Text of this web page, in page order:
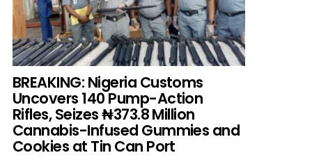
BREAKING: Nigeria Customs
Uncovers 140 Pump-Action
Rifles, Seizes ₦373.8 Million
Cannabis-Infused Gummies and
Cookies at Tin Can Port